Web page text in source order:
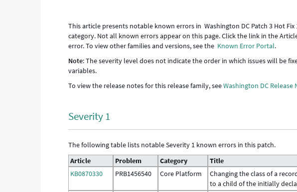
This article presents notable known errors in Washington DC Patch 3 Hot
category. Not all known errors appear on this page. Click the link in the
error. To view other families and versions, see the Known Error Portal.
Note: The severity level does not indicate the order in which issues will be
variables.
To view the release notes for this release family, seeWashington DC Release
Severity 1
The following table lists notable Severity 1 known errors in this patch.
Article
Problem Category
Title
KB0870330
PRB1456540 Core Platform
Changing the class of a
to a child of the initially